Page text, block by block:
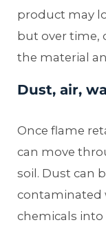
product may
but over time,
the material
Dust, air,
Once flame
can move
soil. Dust can
contaminated
chemicals